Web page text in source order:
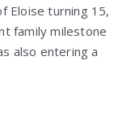
Eloise turning 15,
family milestone
also entering a